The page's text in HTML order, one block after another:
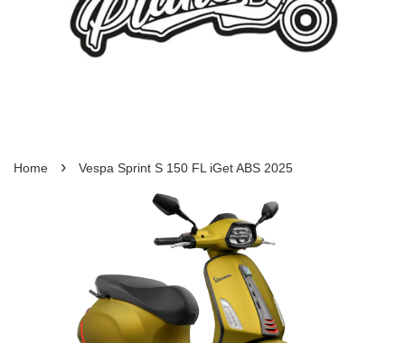
Home › Vespa Sprint S 150 FL iGet ABS 2025